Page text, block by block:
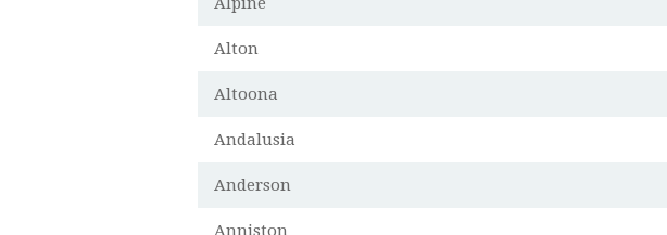
Alton
Altoona
Andalusia
Anderson
Anniston